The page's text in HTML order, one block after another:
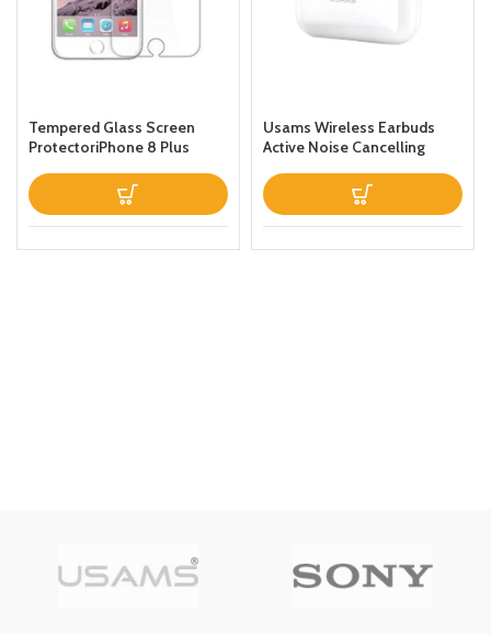
Tempered Glass Screen
ProtectoriPhone 8 Plus
Usams Wireless Earbuds
Active Noise Cancelling
Control ANC IPX6
Waterproof Headphones
inEar with Microphone
Builtin Mic Headset TWS